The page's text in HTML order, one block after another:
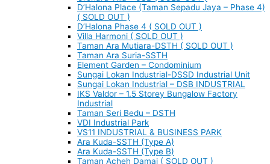
D’Halona Place (Taman Sepadu Jaya – Phase 4)
( SOLD OUT )
D’Halona Phase 4 ( SOLD OUT )
Villa Harmoni ( SOLD OUT )
Taman Ara Mutiara-DSTH ( SOLD OUT )
Taman Ara Suria-SSTH
Element Garden – Condominium
Sungai Lokan Industrial-DSSD Industrial Unit
Sungai Lokan Industrial – DSB INDUSTRIAL
IKS Valdor – 1.5 Storey Bungalow Factory
Industrial
Taman Seri Bedu – DSTH
VDI Industrial Park
VS11 INDUSTRIAL & BUSINESS PARK
Ara Kuda-SSTH (Type A)
Ara Kuda-SSTH (Type B)
Taman Acheh Damai ( SOLD OUT )